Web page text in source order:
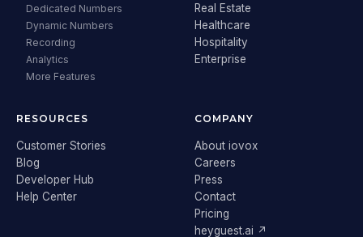
Dedicated Numbers
Dynamic Numbers
Recording
Analytics
More Features
Real Estate
Healthcare
Hospitality
Enterprise
RESOURCES
Customer Stories
Blog
Developer Hub
Help Center
COMPANY
About iovox
Careers
Press
Contact
Pricing
heyguest.ai ↗